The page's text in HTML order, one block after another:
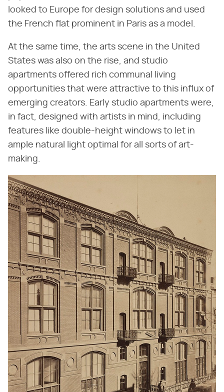
looked to Europe for design solutions and used
the French flat prominent in Paris as a model.
At the same time, the arts scene in the United
States was also on the rise, and studio
apartments offered rich communal living
opportunities that were attractive to this influx of
emerging creators. Early studio apartments were,
in fact, designed with artists in mind, including
features like double-height windows to let in
ample natural light optimal for all sorts of art-
making.